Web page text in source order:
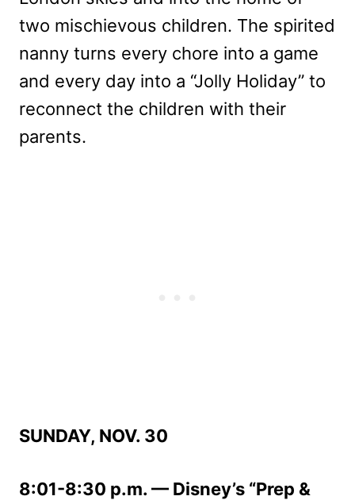
two mischievous children. The spirited
nanny turns every chore into a game
and every day into a “Jolly Holiday” to
reconnect the children with their
parents.
SUNDAY, NOV. 30
8:01-8:30 p.m. — Disney’s “Prep &